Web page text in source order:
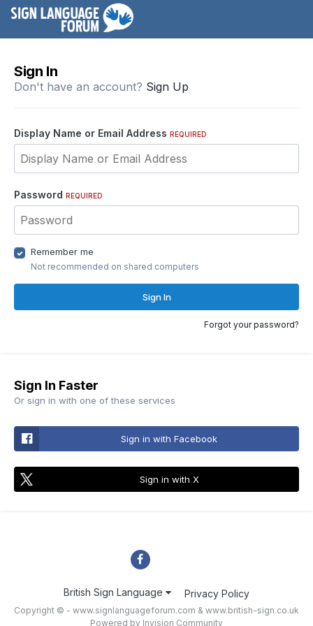
Sign In
Don't have an account? Sign Up
Display Name or Email Address REQUIRED
Password REQUIRED
Remember me
Not recommended on shared computers
Sign In
Forgot your password?
Sign In Faster
Or sign in with one of these services
Sign in with Facebook
Sign in with X
British Sign Language Privacy Policy
Copyright © - www.signlanguageforum.com & www.british-sign.co.uk
Powered by Invision Community